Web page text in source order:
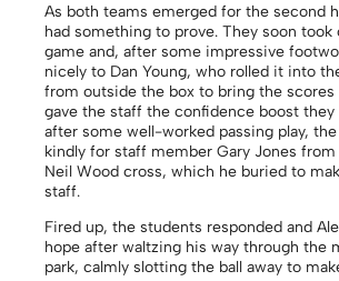
As both teams emerged for the second
had something to prove. They soon
game and, after some impressive
nicely to Dan Young, who rolled it into
from outside the box to bring the scores
gave the staff the confidence boost they
after some well-worked passing play, the
kindly for staff member Gary Jones
Neil Wood cross, which he buried to
staff.
Fired up, the students responded and
hope after waltzing his way through the
park, calmly slotting the ball away to